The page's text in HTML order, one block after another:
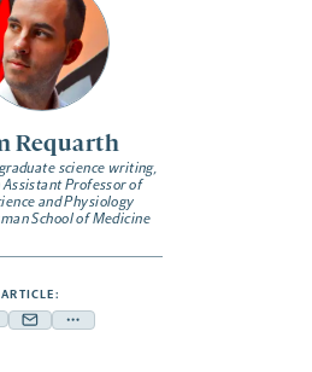
Requarth
science writing,
Assistant Professor of
and Physiology
School of Medicine
Mail Share